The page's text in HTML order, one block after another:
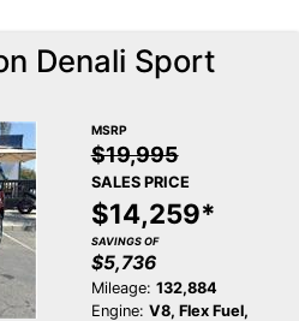
Denali Sport
MSRP
$19,995
SALES PRICE
$14,259*
SAVINGS OF
$5,736
Mileage: 132,884
Engine: V8, Flex Fuel,